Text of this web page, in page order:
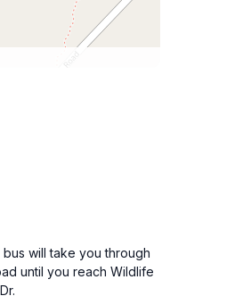
will take you through
until you reach Wildlife